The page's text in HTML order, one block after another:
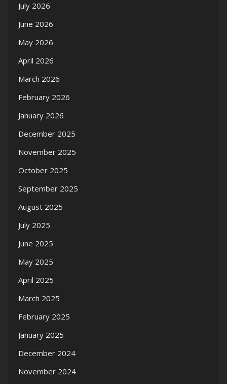
July 2026
June 2026
May 2026
April 2026
March 2026
February 2026
January 2026
December 2025
November 2025
October 2025
September 2025
August 2025
July 2025
June 2025
May 2025
April 2025
March 2025
February 2025
January 2025
December 2024
November 2024